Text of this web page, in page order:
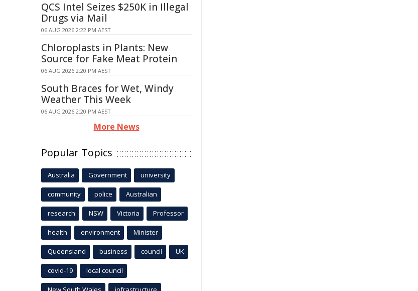
QCS Intel Seizes $250K in Illegal
Drugs via Mail
06 AUG 2026 2:22 PM AEST
Chloroplasts in Plants: New
Source for Fake Meat Protein
06 AUG 2026 2:20 PM AEST
South Braces for Wet, Windy
Weather This Week
06 AUG 2026 2:20 PM AEST
More News
Popular Topics
Australia Government university
community police Australian
research NSW Victoria Professor
health environment Minister
Queensland business council UK
covid-19 local council